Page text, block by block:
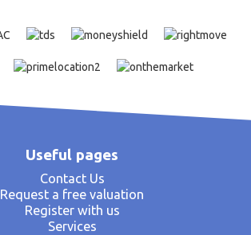
Useful pages
Contact Us
Request a free valuation
Register with us
Services